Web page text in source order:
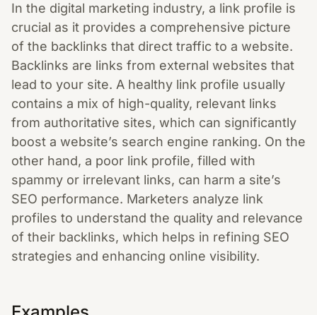
In the digital marketing industry, a link profile is
crucial as it provides a comprehensive picture
of the backlinks that direct traffic to a website.
Backlinks are links from external websites that
lead to your site. A healthy link profile usually
contains a mix of high-quality, relevant links
from authoritative sites, which can significantly
boost a website’s search engine ranking. On the
other hand, a poor link profile, filled with
spammy or irrelevant links, can harm a site’s
SEO performance. Marketers analyze link
profiles to understand the quality and relevance
of their backlinks, which helps in refining SEO
strategies and enhancing online visibility.